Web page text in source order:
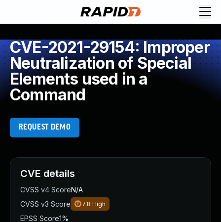
CVE-2021-29154: Improper
Neutralization of Special
Elements used in a
Command
REQUEST DEMO
CVE details
CVSS v4 ScoreN/A
CVSS v3 Score
7.8 High
EPSS Score1%